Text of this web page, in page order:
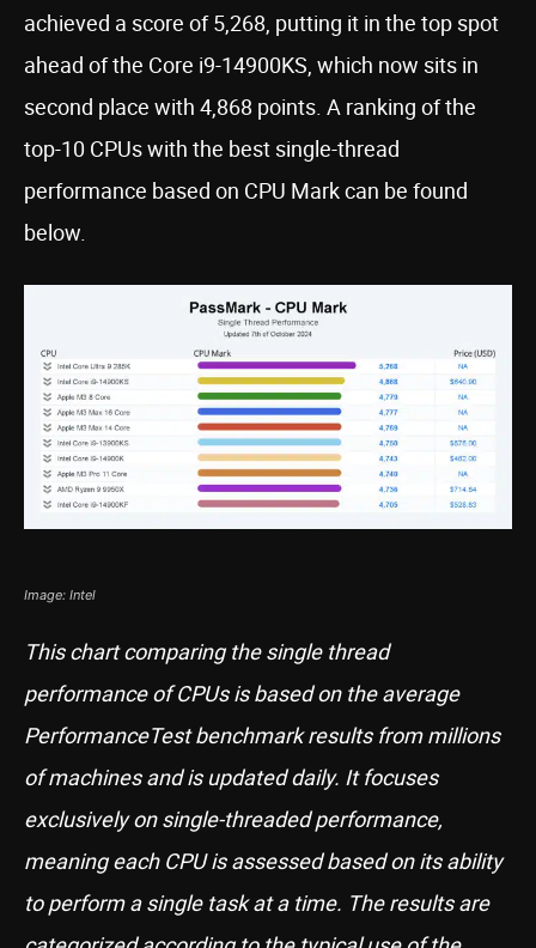
achieved a score of 5,268, putting it in the top spot
ahead of the Core i9-14900KS, which now sits in
second place with 4,868 points. A ranking of the
top-10 CPUs with the best single-thread
performance based on CPU Mark can be found
below.
Image: Intel
This chart comparing the single thread
performance of CPUs is based on the average
PerformanceTest benchmark results from millions
of machines and is updated daily. It focuses
exclusively on single-threaded performance,
meaning each CPU is assessed based on its ability
to perform a single task at a time. The results are